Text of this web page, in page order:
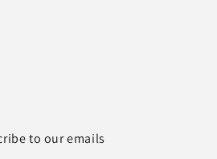
to our emails